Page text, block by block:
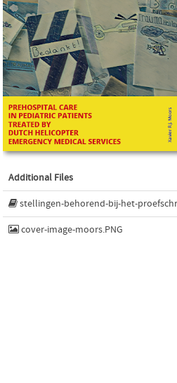
Additional Files
stellingen-behorend-bij-het-
cover-image-moors.PNG